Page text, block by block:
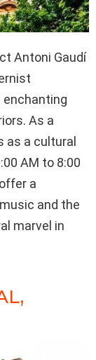
Antoni Gaudí
As a
as a cultural
AM to 8:00
a
and the
marvel in